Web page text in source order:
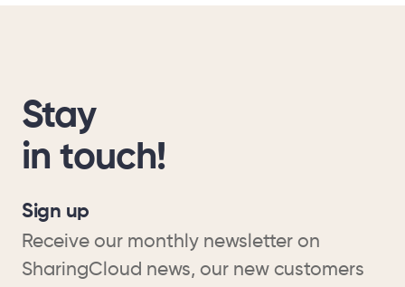
Stay
in touch!
Sign up
Receive our monthly newsletter on
SharingCloud news, our new customers